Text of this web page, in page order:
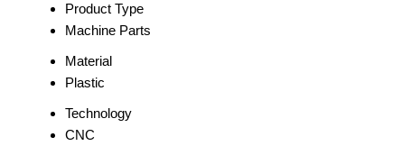
Product Type
Machine Parts
Material
Plastic
Technology
CNC